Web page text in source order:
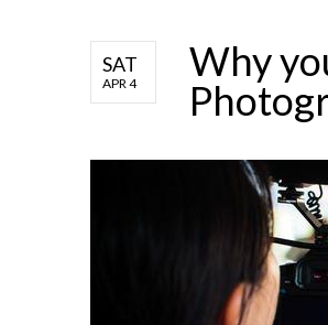
SAT
APR 4
Why